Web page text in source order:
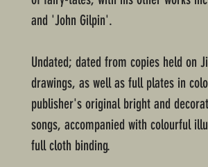
and 'John Gilpin'.
Undated; dated from copies held on
drawings, as well as full plates in
publisher's original bright and
songs, accompanied with colourful
full cloth binding.